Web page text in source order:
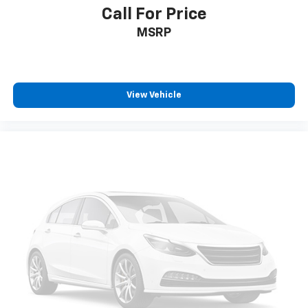
comfortable rest while you’re pulled over. Settle in,
with power reclining driver seat.
Power 2-way driver lumbar - It’s got your back.
power 2-way driver lumbar. Simply set it to the
support you want for your lower back, and it will
reduce the strain you would feel otherwise. Power
every trip feels like a chore. With 8-way driver seat,
finding the perfect position is easy, so you can sit
back, (or up, or a little forward), relax and enjoy the
Dual zone front climate controls - comfort is on
your side. They’re too hot, so you change the temp
and now…. you’re too cold. Stop the wild
temperature swings inside the cabin with dual
Call For Price
MSRP
View Vehicle